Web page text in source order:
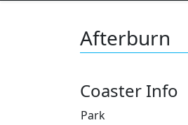
Afterburn
Coaster Info
Park